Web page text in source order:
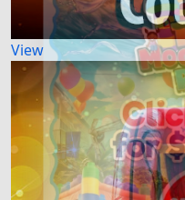
View